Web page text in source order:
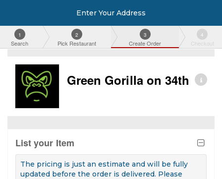
Enter Your Address
1
Search
2
Pick Restaurant
3
Create Order
4
Checkout
Green Gorilla on 34th
List your Item
The pricing is just an estimate and will be fully
updated before the order is delivered. Please